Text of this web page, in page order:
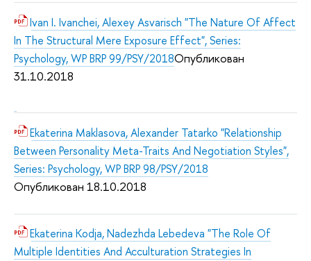
Ivan I. Ivanchei, Alexey Asvarisch "The Nature Of Affect
In The Structural Mere Exposure Effect", Series:
Psychology, WP BRP 99/PSY/2018Опубликован
31.10.2018
Ekaterina Maklasova, Alexander Tatarko "Relationship
Between Personality Meta-Traits And Negotiation Styles",
Series: Psychology, WP BRP 98/PSY/2018
Опубликован 18.10.2018
Ekaterina Kodja, Nadezhda Lebedeva "The Role Of
Multiple Identities And Acculturation Strategies In